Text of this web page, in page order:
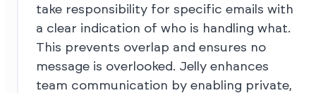
take responsibility for specific emails with
a clear indication of who is handling what.
This prevents overlap and ensures no
message is overlooked. Jelly enhances
team communication by enabling private,